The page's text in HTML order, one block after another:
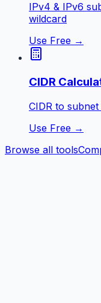
IPv4 & IPv6
wildcard
Use Free →
CIDR
CIDR to
Use Free →
Browse all tools